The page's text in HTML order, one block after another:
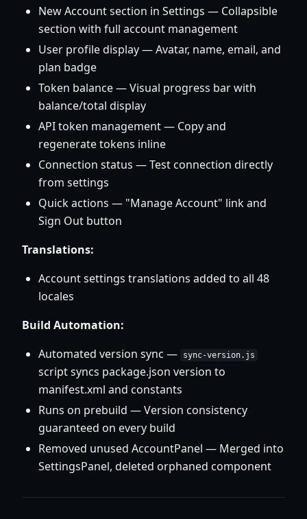
New Account section in Settings — Collapsible
section with full account management
User profile display — Avatar, name, email, and
plan badge
Token balance — Visual progress bar with
balance/total display
API token management — Copy and
regenerate tokens inline
Connection status — Test connection directly
from settings
Quick actions — "Manage Account" link and
Sign Out button
Translations:
Account settings translations added to all 48
locales
Build Automation:
Automated version sync —
sync-version.js
script syncs package.json version to
manifest.xml and constants
Runs on prebuild — Version consistency
guaranteed on every build
Removed unused AccountPanel — Merged into
SettingsPanel, deleted orphaned component